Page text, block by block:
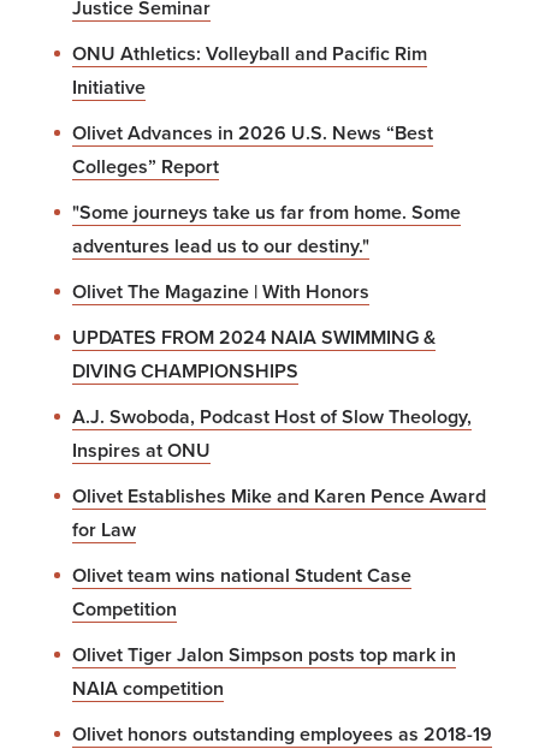
Justice Seminar
ONU Athletics: Volleyball and Pacific Rim
Initiative
Olivet Advances in 2026 U.S. News “Best
Colleges” Report
"Some journeys take us far from home. Some
adventures lead us to our destiny."
Olivet The Magazine | With Honors
UPDATES FROM 2024 NAIA SWIMMING &
DIVING CHAMPIONSHIPS
A.J. Swoboda, Podcast Host of Slow Theology,
Inspires at ONU
Olivet Establishes Mike and Karen Pence Award
for Law
Olivet team wins national Student Case
Competition
Olivet Tiger Jalon Simpson posts top mark in
NAIA competition
Olivet honors outstanding employees as 2018-19